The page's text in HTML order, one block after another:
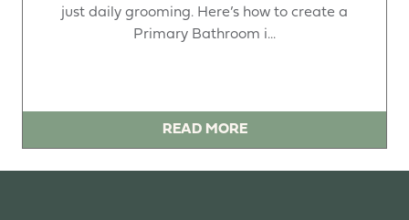
just daily grooming. Here’s how to create a
Primary Bathroom i...
READ MORE